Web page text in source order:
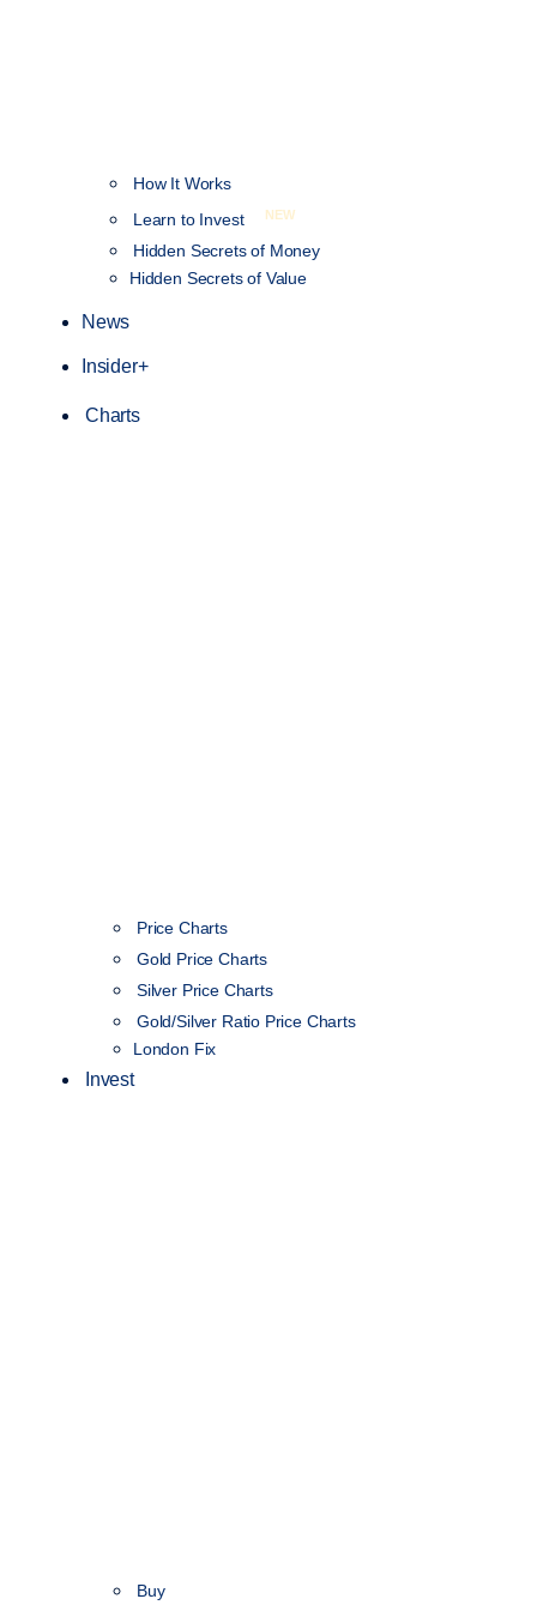
How It Works
Learn to Invest
NEW
Hidden Secrets of Money
Hidden Secrets of Value
News
Insider+
Charts
Price Charts
Gold Price Charts
Silver Price Charts
Gold/Silver Ratio Price Charts
London Fix
Invest
Buy